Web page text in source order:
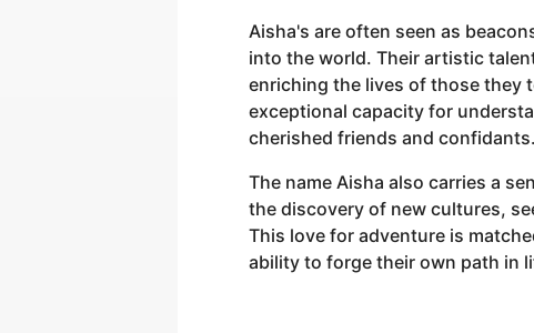
Aisha's are often seen as
into the world. Their artistic
enriching the lives of those they
exceptional capacity for
cherished friends and confidants.
The name Aisha also carries a
the discovery of new cultures,
This love for adventure is
ability to forge their own path in